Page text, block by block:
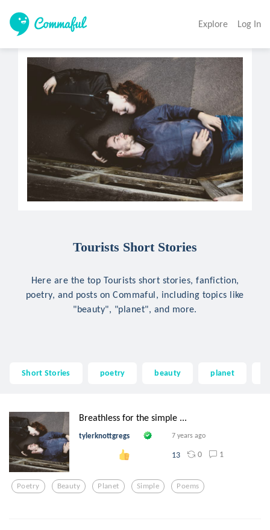
Explore Log In
Tourists Short Stories
Here are the top Tourists short stories, fanfiction,
poetry, and posts on Commaful, including topics like
"beauty", "planet", and more.
Short Stories poetry beauty planet
Breathless for the simple ...
tylerknottgregs 7 years ago
13 0 1
Poetry Beauty Planet Simple Poems